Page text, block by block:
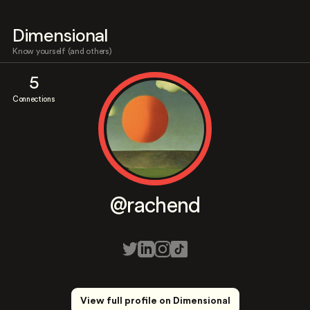
Dimensional
Know yourself (and others)
5
Connections
@rachend
View full profile on Dimensional